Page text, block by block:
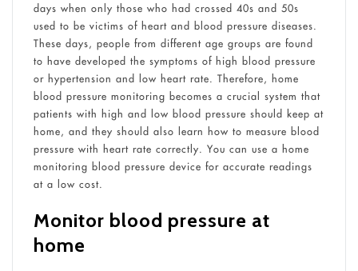
days when only those who had crossed 40s and 50s
used to be victims of heart and blood pressure diseases.
These days, people from different age groups are found
to have developed the symptoms of high blood pressure
or hypertension and low heart rate. Therefore, home
blood pressure monitoring becomes a crucial system that
patients with high and low blood pressure should keep at
home, and they should also learn how to measure blood
pressure with heart rate correctly. You can use a home
monitoring blood pressure device for accurate readings
at a low cost.
Monitor blood pressure at
home